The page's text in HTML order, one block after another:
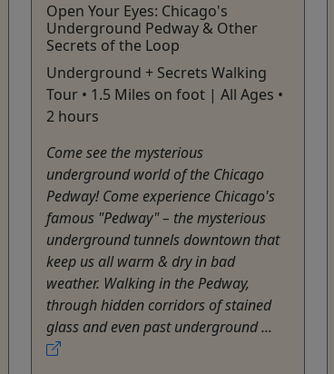
Open Your Eyes: Chicago's
Underground Pedway & Other
Secrets of the Loop
Underground + Secrets Walking
Tour • 1.5 Miles on foot | All Ages •
2 hours
Come see the mysterious
underground world of the Chicago
Pedway! Come experience Chicago's
famous "Pedway" – the mysterious
underground tunnels downtown that
keep us all warm & dry in bad
weather. Walking in the Pedway,
through hidden corridors of stained
glass and even past underground ...